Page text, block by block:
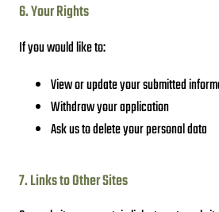
6. Your Rights
If you would like to:
View or update your submitted
Withdraw your application
Ask us to delete your personal data
7. Links to Other Sites